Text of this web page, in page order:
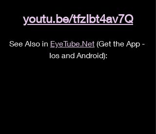
youtu.be/tfzIbt4av7Q
See Also in EyeTube.Net (Get the App -
Ios and Android):